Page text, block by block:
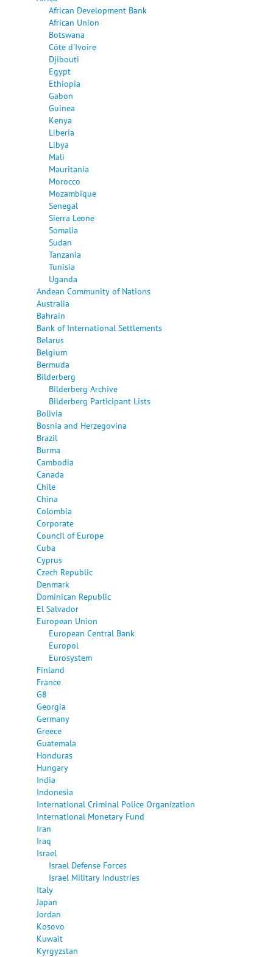
African Development Bank
African Union
Botswana
Côte d'Ivoire
Djibouti
Egypt
Ethiopia
Gabon
Guinea
Kenya
Liberia
Libya
Mali
Mauritania
Morocco
Mozambique
Senegal
Sierra Leone
Somalia
Sudan
Tanzania
Tunisia
Uganda
Andean Community of Nations
Australia
Bahrain
Bank of International Settlements
Belarus
Belgium
Bermuda
Bilderberg
Bilderberg Archive
Bilderberg Participant Lists
Bolivia
Bosnia and Herzegovina
Brazil
Burma
Cambodia
Canada
Chile
China
Colombia
Corporate
Council of Europe
Cuba
Cyprus
Czech Republic
Denmark
Dominican Republic
El Salvador
European Union
European Central Bank
Europol
Eurosystem
Finland
France
G8
Georgia
Germany
Greece
Guatemala
Honduras
Hungary
India
Indonesia
International Criminal Police Organization
International Monetary Fund
Iran
Iraq
Israel
Israel Defense Forces
Israel Military Industries
Italy
Japan
Jordan
Kosovo
Kuwait
Kyrgyzstan